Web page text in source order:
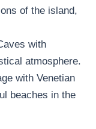
of the island,
with
atmosphere.
with Venetian
beaches in the